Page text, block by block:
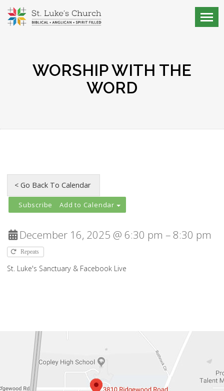
WORSHIP WITH THE
WORD
Add to Calendar
December 16, 2025 @ 6:30 pm – 8:30 pm
Repeats
St. Luke's Sanctuary & Facebook Live